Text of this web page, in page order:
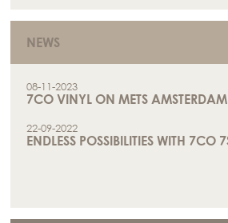
NEWS
08-11-2023
7CO VINYL ON METS AMSTERDAM
22-09-2022
ENDLESS POSSIBILITIES WITH 7CO